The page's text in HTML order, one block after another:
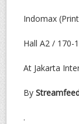
Indomax
Hall A2 / 170-
At Jakarta
By
.